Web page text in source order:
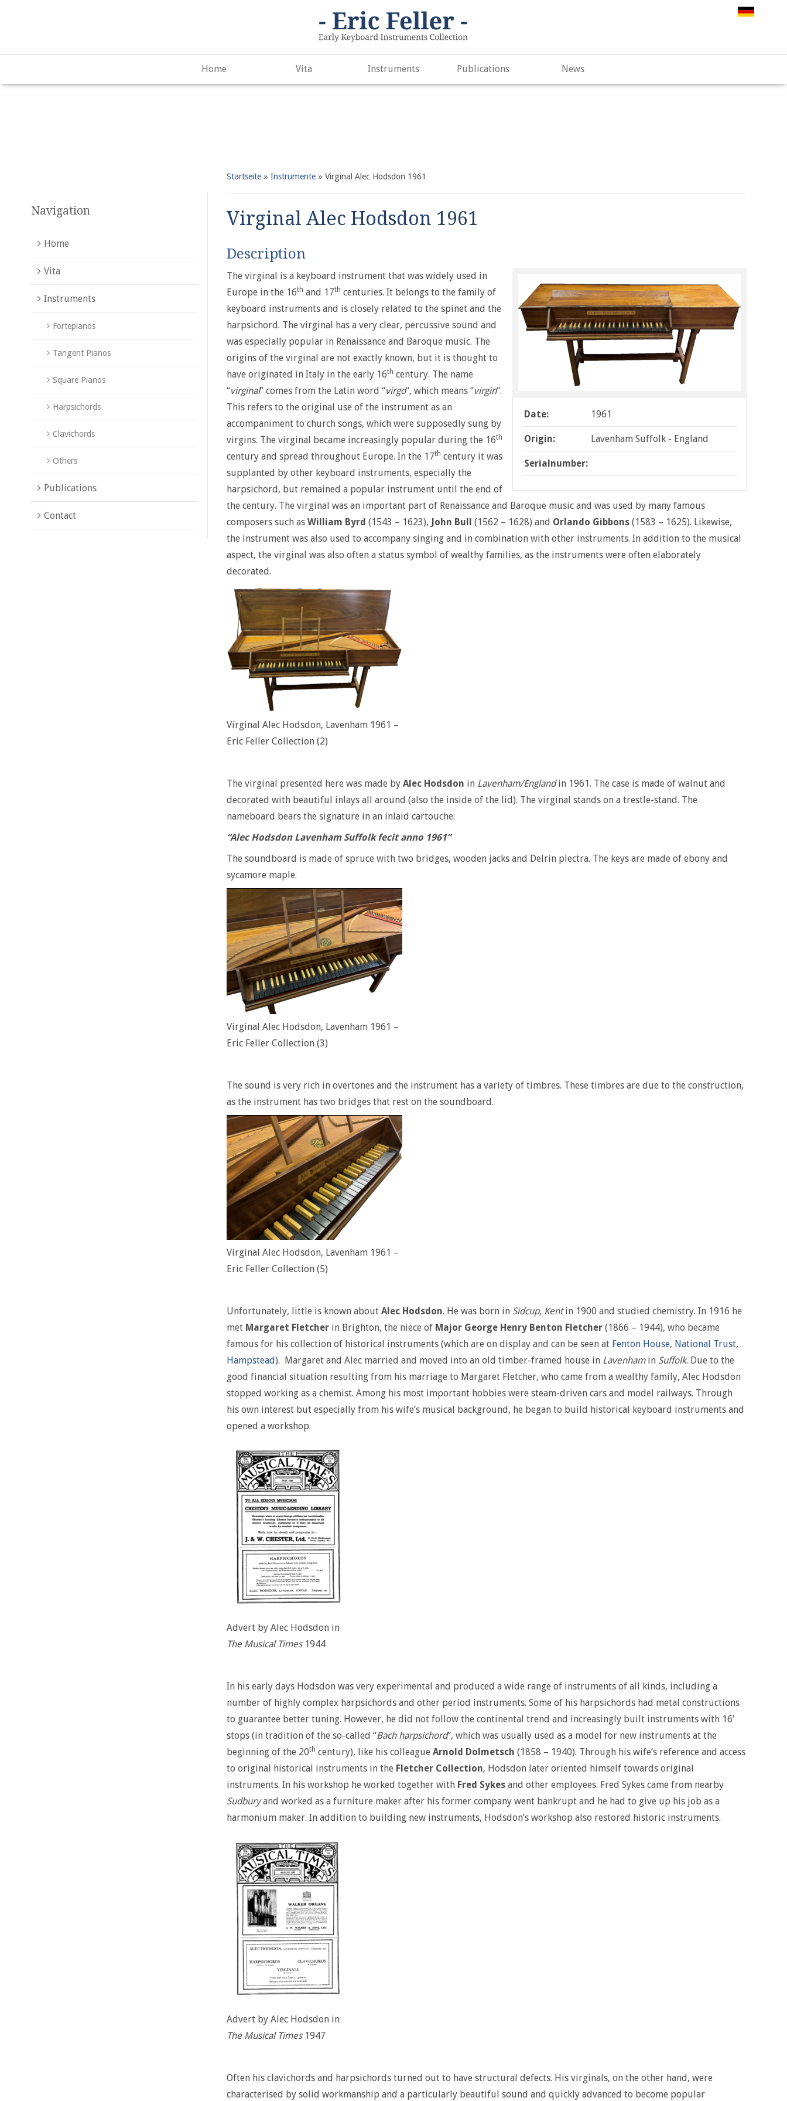
: "continue" targeting switch is equivalent to "break". Did you mean to use "continue 2"? in /var/www/vhosts/h266891.web67.alfahosting-server.de/html/wp-
Home Vita Instruments Publications News
Startseite» Instrumente» Virginal Alec Hodsdon 1961
Virginal Alec Hodsdon 1961
Description
Date: 1961
Origin: Lavenham Suffolk - England
Serialnumber:
The virginal is a keyboard instrument that was widely used in
Europe in the 16th and 17th centuries. It belongs to the family of
keyboard instruments and is closely related to the spinet and the
harpsichord. The virginal has a very clear, percussive sound and
was especially popular in Renaissance and Baroque music. The
origins of the virginal are not exactly known, but it is thought to
have originated in Italy in the early 16th century. The name
“virginal” comes from the Latin word “virgo“, which means “virgin“.
This refers to the original use of the instrument as an
accompaniment to church songs, which were supposedly sung by
virgins. The virginal became increasingly popular during the 16th
century and spread throughout Europe. In the 17th century it was
supplanted by other keyboard instruments, especially the
harpsichord, but remained a popular instrument until the end of
the century. The virginal was an important part of Renaissance and Baroque music and was used by many famous
composers such as William Byrd (1543 – 1623), John Bull (1562 – 1628) and Orlando Gibbons(1583 – 1625). Likewise,
the instrument was also used to accompany singing and in combination with other instruments. In addition to the musical
aspect, the virginal was also often a status symbol of wealthy families, as the instruments were often elaborately
decorated.
Virginal Alec Hodsdon, Lavenham 1961 –
Eric Feller Collection (2)
The virginal presented here was made by Alec Hodsdon in Lavenham/Englandin 1961. The case is made of walnut and
decorated with beautiful inlays all around (also the inside of the lid). The virginal stands on a trestle-stand. The
nameboard bears the signature in an inlaid cartouche:
“Alec Hodsdon Lavenham Suffolk fecit anno 1961”
The soundboard is made of spruce with two bridges, wooden jacks and Delrin plectra. The keys are made of ebony and
sycamore maple.
Virginal Alec Hodsdon, Lavenham 1961 –
Eric Feller Collection (3)
The sound is very rich in overtones and the instrument has a variety of timbres. These timbres are due to the construction,
as the instrument has two bridges that rest on the soundboard.
Virginal Alec Hodsdon, Lavenham 1961 –
Eric Feller Collection (5)
Unfortunately, little is known about Alec Hodsdon. He was born in Sidcup, Kentin 1900 and studied chemistry. In 1916 he
met Margaret Fletcherin Brighton, the niece of Major George Henry Benton Fletcher(1866 – 1944), who became
famous for his collection of historical instruments (which are on display and can be seen at Fenton House, National Trust,
Hampstead). Margaret and Alec married and moved into an old timber-framed house in Lavenhamin Suffolk. Due to the
good financial situation resulting from his marriage to Margaret Fletcher, who came from a wealthy family, Alec Hodsdon
stopped working as a chemist. Among his most important hobbies were steam-driven cars and model railways. Through
his own interest but especially from his wife’s musical background, he began to build historical keyboard instruments and
opened a workshop.
Advert by Alec Hodsdon in
The Musical Times1944
In his early days Hodsdon was very experimental and produced a wide range of instruments of all kinds, including a
number of highly complex harpsichords and other period instruments. Some of his harpsichords had metal constructions
to guarantee better tuning. However, he did not follow the continental trend and increasingly built instruments with 16′
stops (in tradition of the so-called “Bach harpsichord“, which was usually used as a model for new instruments at the
beginning of the 20th century), like his colleague Arnold Dolmetsch (1858 – 1940). Through his wife’s reference and access
to original historical instruments in the Fletcher Collection, Hodsdon later oriented himself towards original
instruments. In his workshop he worked together with Fred Sykesand other employees. Fred Sykes came from nearby
Sudburyand worked as a furniture maker after his former company went bankrupt and he had to give up his job as a
harmonium maker. In addition to building new instruments, Hodsdon’s workshop also restored historic instruments.
Advert by Alec Hodsdon in
The Musical Times1947
Often his clavichords and harpsichords turned out to have structural defects. His virginals, on the other hand, were
characterised by solid workmanship and a particularly beautiful sound and quickly advanced to become popular
Navigation
Home
Vita
Instruments
Fortepianos
Tangent Pianos
Square Pianos
Harpsichords
Clavichords
Others
Publications
Contact